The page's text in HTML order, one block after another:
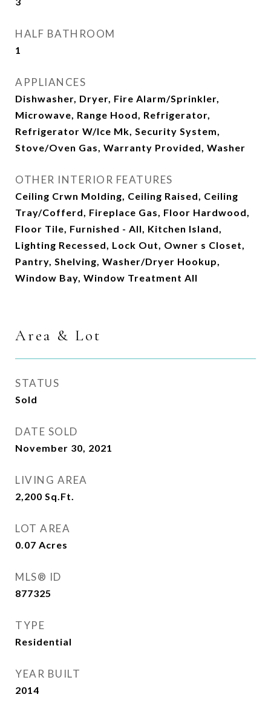
HALF BATHROOM
1
APPLIANCES
Dishwasher, Dryer, Fire Alarm/Sprinkler,
Microwave, Range Hood, Refrigerator,
Refrigerator W/Ice Mk, Security System,
Stove/Oven Gas, Warranty Provided, Washer
OTHER INTERIOR FEATURES
Ceiling Crwn Molding, Ceiling Raised, Ceiling
Tray/Cofferd, Fireplace Gas, Floor Hardwood,
Floor Tile, Furnished - All, Kitchen Island,
Lighting Recessed, Lock Out, Owner s Closet,
Pantry, Shelving, Washer/Dryer Hookup,
Window Bay, Window Treatment All
Area & Lot
STATUS
Sold
DATE SOLD
November 30, 2021
LIVING AREA
2,200 Sq.Ft.
LOT AREA
0.07 Acres
MLS® ID
877325
TYPE
Residential
YEAR BUILT
2014